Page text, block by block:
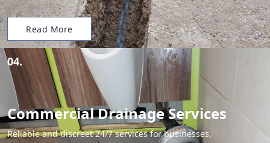
Read More
04.
Commercial Drainage Services
Reliable and discreet 24/7 services for businesses,